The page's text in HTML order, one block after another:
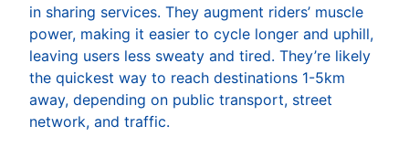
in sharing services. They augment riders’ muscle
power, making it easier to cycle longer and uphill,
leaving users less sweaty and tired. They’re likely
the quickest way to reach destinations 1-5km
away, depending on public transport, street
network, and traffic.